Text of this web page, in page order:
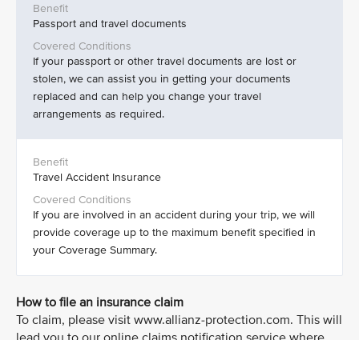
Passport and travel documents
If your passport or other travel documents are lost or
stolen, we can assist you in getting your documents
replaced and can help you change your travel
arrangements as required.
Travel Accident Insurance
If you are involved in an accident during your trip, we will
provide coverage up to the maximum benefit specified in
your Coverage Summary.
How to file an insurance claim
To claim, please visit www.allianz-protection.com. This will